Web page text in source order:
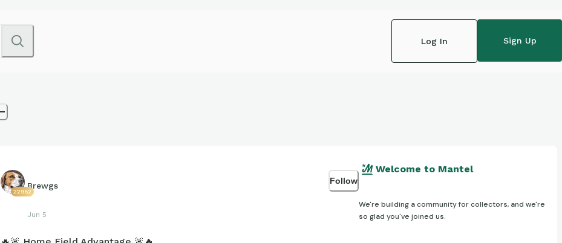
Log In Sign Up
22952
Brewgs
Jun 5
Follow
Welcome to Mantel
We're building a community for collectors, and we're
so glad you've joined us.